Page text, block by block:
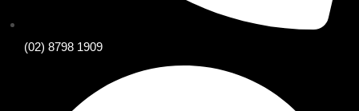
(02) 8798 1909